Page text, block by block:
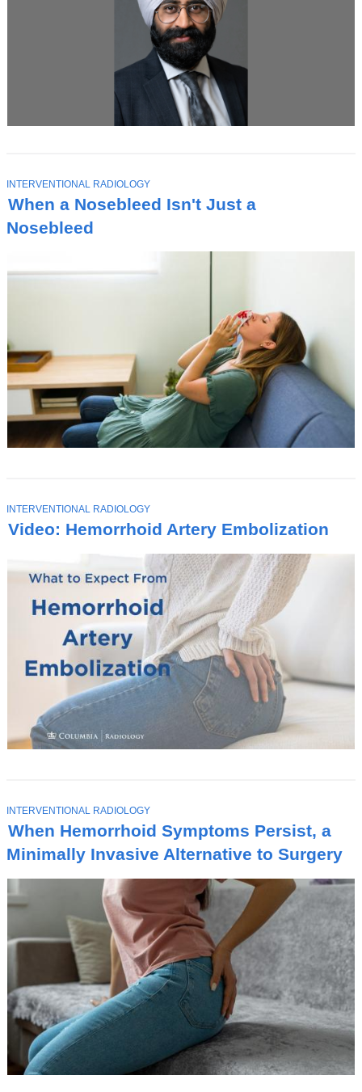
When a Nosebleed Isn't Just a
Nosebleed
T
O
P
I
C
INTERVENTIONAL RADIOLOGY
Video: Hemorrhoid Artery Embolization
T
O
P
INTERVENTIONAL RADIOLOGY
When Hemorrhoid Symptoms Persist, a
Minimally Invasive Alternative to Surgery
T
O
P
I
C
INTERVENTIONAL RADIOLOGY